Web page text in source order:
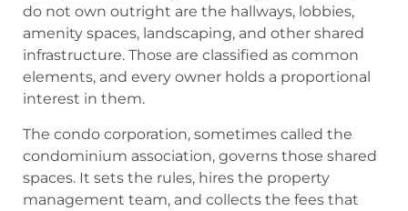
do not own outright are the hallways, lobbies,
amenity spaces, landscaping, and other shared
infrastructure. Those are classified as common
elements, and every owner holds a proportional
interest in them.
The condo corporation, sometimes called the
condominium association, governs those shared
spaces. It sets the rules, hires the property
management team, and collects the fees that